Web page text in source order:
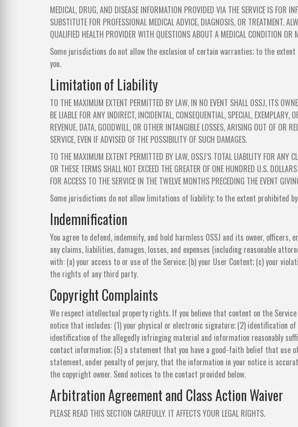
MEDICAL, DRUG, AND DISEASE INFORMATION PROVIDED VIA THE SERVICE IS FOR
SUBSTITUTE FOR PROFESSIONAL MEDICAL ADVICE, DIAGNOSIS, OR TREATMENT.
QUALIFIED HEALTH PROVIDER WITH QUESTIONS ABOUT A MEDICAL CONDITION OR
Some jurisdictions do not allow the exclusion of certain warranties; to the
you.
Limitation of Liability
TO THE MAXIMUM EXTENT PERMITTED BY LAW, IN NO EVENT SHALL OSSJ, ITS
BE LIABLE FOR ANY INDIRECT, INCIDENTAL, CONSEQUENTIAL, SPECIAL,
REVENUE, DATA, GOODWILL, OR OTHER INTANGIBLE LOSSES, ARISING OUT OF OR
SERVICE, EVEN IF ADVISED OF THE POSSIBILITY OF SUCH DAMAGES.
TO THE MAXIMUM EXTENT PERMITTED BY LAW, OSSJ’S TOTAL LIABILITY FOR ANY
OR THESE TERMS SHALL NOT EXCEED THE GREATER OF ONE HUNDRED U.S.
FOR ACCESS TO THE SERVICE IN THE TWELVE MONTHS PRECEDING THE EVENT
Some jurisdictions do not allow limitations of liability; to the extent prohibited
Indemnification
You agree to defend, indemnify, and hold harmless OSSJ and its owner, officers,
any claims, liabilities, damages, losses, and expenses (including reasonable
with: (a) your access to or use of the Service; (b) your User Content; (c) your
the rights of any third party.
Copyright Complaints
We respect intellectual property rights. If you believe that content on the
notice that includes: (1) your physical or electronic signature; (2) identification
identification of the allegedly infringing material and information reasonably
contact information; (5) a statement that you have a good-faith belief that use
statement, under penalty of perjury, that the information in your notice is
the copyright owner. Send notices to the contact provided below.
Arbitration Agreement and Class Action Waiver
PLEASE READ THIS SECTION CAREFULLY. IT AFFECTS YOUR LEGAL RIGHTS.